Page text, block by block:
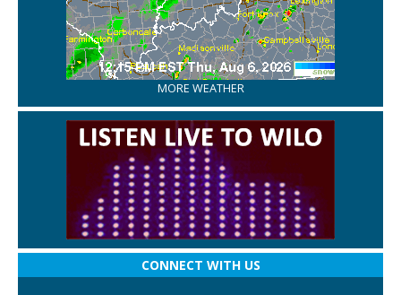
MORE WEATHER
CONNECT WITH US